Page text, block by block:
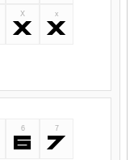
X
X
x
x
6
6
7
7